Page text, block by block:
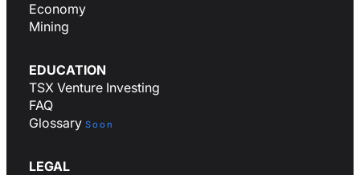
Economy
Mining
EDUCATION
TSX Venture Investing
FAQ
Glossary Soon
LEGAL